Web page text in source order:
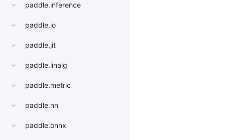
paddle.inference
paddle.io
paddle.jit
paddle.linalg
paddle.metric
paddle.nn
paddle.onnx